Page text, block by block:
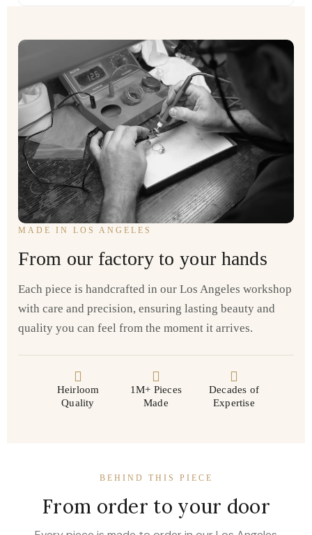
MADE IN LOS ANGELES
From our factory to your hands
Each piece is handcrafted in our Los Angeles workshop
with care and precision, ensuring lasting beauty and
quality you can feel from the moment it arrives.
Heirloom
Quality
1M+ Pieces
Made
Decades of
Expertise
BEHIND THIS PIECE
From order to your door